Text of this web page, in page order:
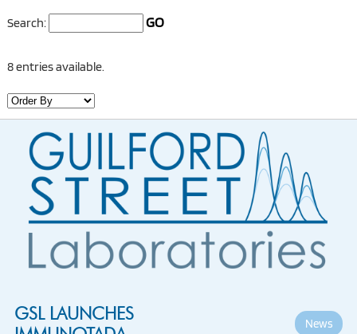
CONTACT
Search: GO
8 entries available.
GSL LAUNCHES
News